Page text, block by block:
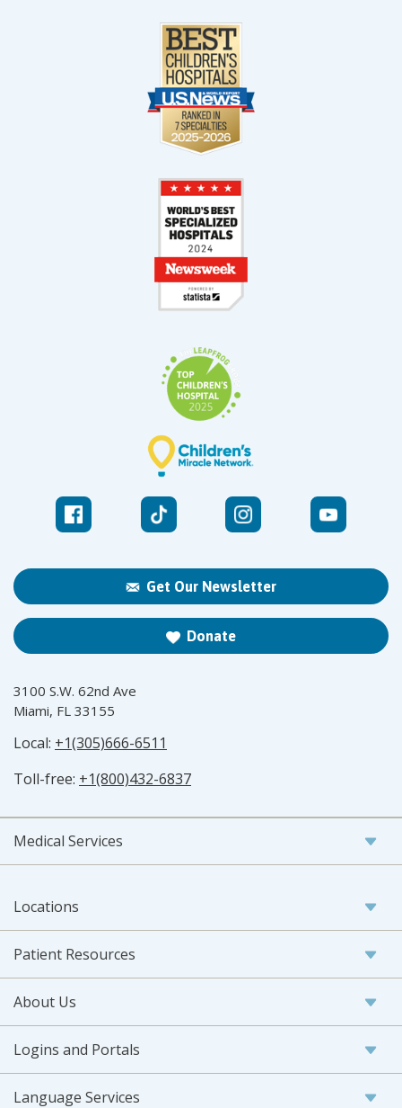
Get Our Newsletter
Donate
3100 S.W. 62nd Ave
Miami, FL 33155
Local: +1(305)666-6511
Toll-free: +1(800)432-6837
Medical Services
Locations
Patient Resources
About Us
Logins and Portals
Language Services